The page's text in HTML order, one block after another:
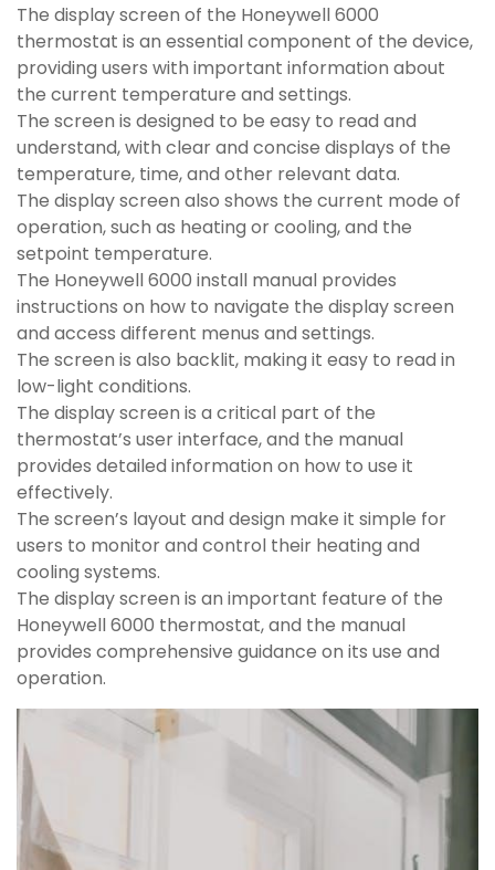
The display screen of the Honeywell 6000
thermostat is an essential component of the device,
providing users with important information about
the current temperature and settings.
The screen is designed to be easy to read and
understand, with clear and concise displays of the
temperature, time, and other relevant data.
The display screen also shows the current mode of
operation, such as heating or cooling, and the
setpoint temperature.
The Honeywell 6000 install manual provides
instructions on how to navigate the display screen
and access different menus and settings.
The screen is also backlit, making it easy to read in
low-light conditions.
The display screen is a critical part of the
thermostat’s user interface, and the manual
provides detailed information on how to use it
effectively.
The screen’s layout and design make it simple for
users to monitor and control their heating and
cooling systems.
The display screen is an important feature of the
Honeywell 6000 thermostat, and the manual
provides comprehensive guidance on its use and
operation.